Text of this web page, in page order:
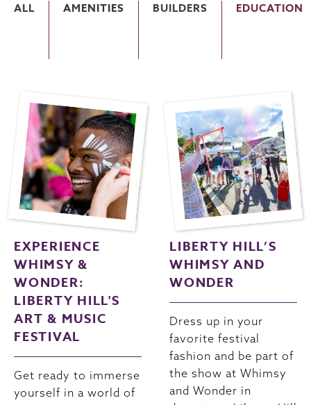
ALL AMENITIES BUILDERS EDUCATION
EXPERIENCE
WHIMSY &
WONDER:
LIBERTY HILL'S
ART & MUSIC
FESTIVAL
Get ready to immerse
yourself in a world of
LIBERTY HILL’S
WHIMSY AND
WONDER
Dress up in your
favorite festival
fashion and be part of
the show at Whimsy
and Wonder in